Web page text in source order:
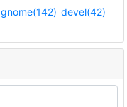
gnome(142) devel(42)